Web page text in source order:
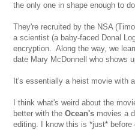
the only one in shape enough to
They're recruited by the NSA
a scientist (a baby-faced Donal
encryption. Along the way, we
date Mary McDonnell who shows
It's essentially a heist movie with
I think what's weird about the
better with the Ocean's movies a
editing. I know this is *just*